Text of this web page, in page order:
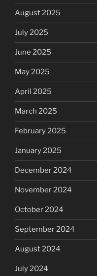
August 2025
July 2025
June 2025
May 2025
April 2025
March 2025
February 2025
January 2025
December 2024
November 2024
October 2024
September 2024
August 2024
July 2024